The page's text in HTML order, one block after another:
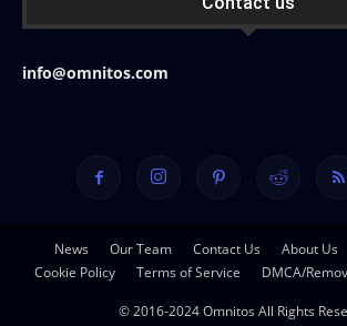
info@omnitos.com
News Our Team Contact Us About Us
Cookie Policy
Terms of Service DMCA/
© 2016-2024 Omnitos All Rights